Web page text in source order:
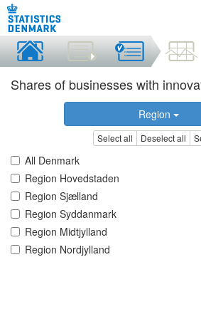
Shares of businesses with
Region
Select all Deselect all
All Denmark
Region Hovedstaden
Region Sjælland
Region Syddanmark
Region Midtjylland
Region Nordjylland